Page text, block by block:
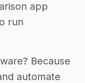
app
run
Because
automate